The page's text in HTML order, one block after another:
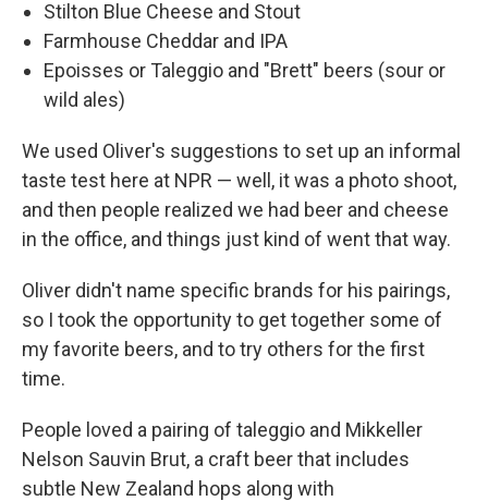
Stilton Blue Cheese and Stout
Farmhouse Cheddar and IPA
Epoisses or Taleggio and "Brett" beers (sour or
wild ales)
We used Oliver's suggestions to set up an informal
taste test here at NPR — well, it was a photo shoot,
and then people realized we had beer and cheese
in the office, and things just kind of went that way.
Oliver didn't name specific brands for his pairings,
so I took the opportunity to get together some of
my favorite beers, and to try others for the first
time.
People loved a pairing of taleggio and Mikkeller
Nelson Sauvin Brut, a craft beer that includes
subtle New Zealand hops along with